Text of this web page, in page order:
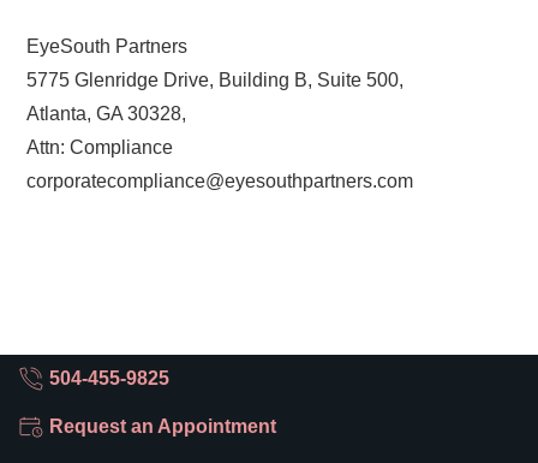
EyeSouth Partners
5775 Glenridge Drive, Building B, Suite 500,
Atlanta, GA 30328,
Attn: Compliance
corporatecompliance@eyesouthpartners.com
504-455-9825
Request an Appointment